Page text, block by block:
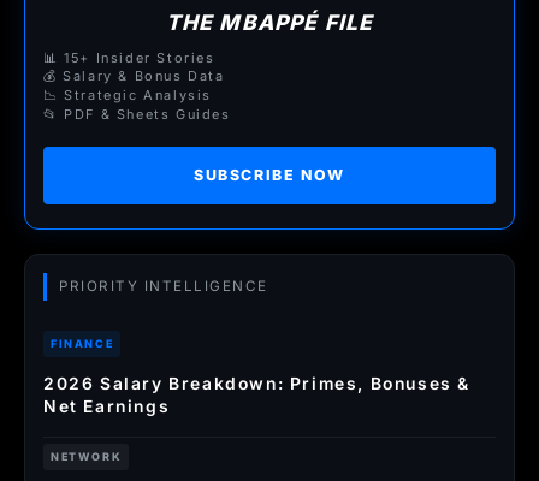
THE MBAPPÉ FILE
📊 15+ Insider Stories
💰 Salary & Bonus Data
📉 Strategic Analysis
📂 PDF & Sheets Guides
SUBSCRIBE NOW
PRIORITY INTELLIGENCE
FINANCE
2026 Salary Breakdown: Primes, Bonuses &
Net Earnings
NETWORK